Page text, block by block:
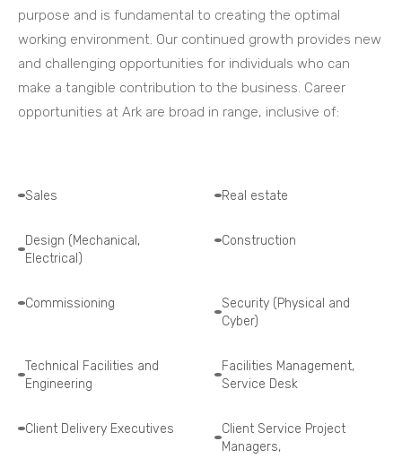
purpose and is fundamental to creating the optimal
working environment. Our continued growth provides new
and challenging opportunities for individuals who can
make a tangible contribution to the business. Career
opportunities at Ark are broad in range, inclusive of:
Sales Real estate
Design (Mechanical,
Electrical)
Construction
Commissioning
Security (Physical and
Cyber)
Technical Facilities and
Engineering
Facilities Management,
Service Desk
Client Delivery Executives
Client Service Project
Managers,